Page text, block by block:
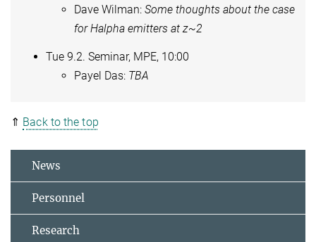
Dave Wilman: Some thoughts about the case
for Halpha emitters at z~2
Tue 9.2. Seminar, MPE, 10:00
Payel Das: TBA
⇑ Back to the top
News
Personnel
Research